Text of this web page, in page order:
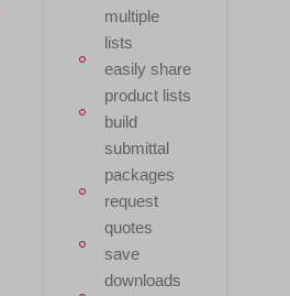
multiple
lists
easily share
product lists
build
submittal
packages
request
quotes
save
downloads